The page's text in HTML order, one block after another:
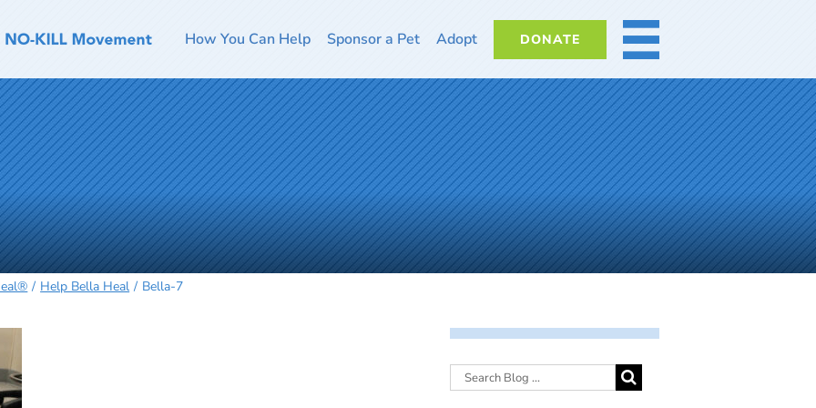
How You Can Help Sponsor a Pet Adopt DONATE MORE
Help Bella Heal Bella-7